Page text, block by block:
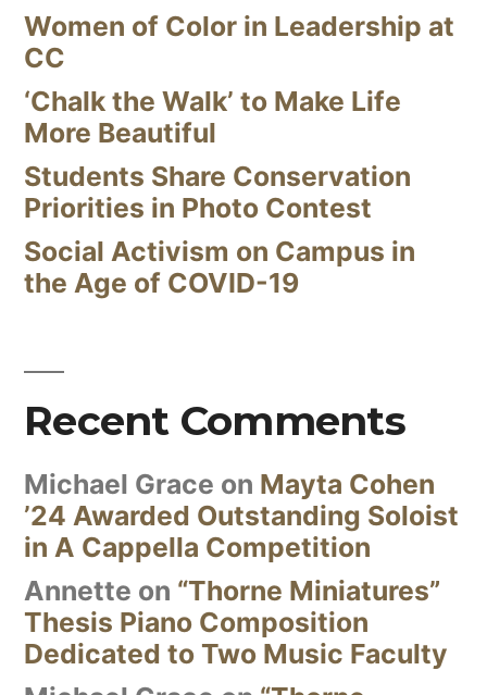
Women of Color in Leadership at
CC
‘Chalk the Walk’ to Make Life
More Beautiful
Students Share Conservation
Priorities in Photo Contest
Social Activism on Campus in
the Age of COVID-19
Recent Comments
Michael Grace on Mayta Cohen
’24 Awarded Outstanding Soloist
in A Cappella Competition
Annette on “Thorne Miniatures”
Thesis Piano Composition
Dedicated to Two Music Faculty